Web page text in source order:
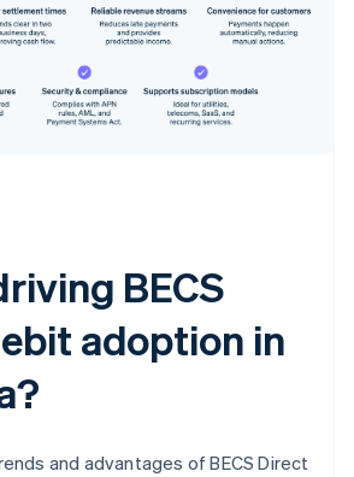
BECS
adoption in
and advantages of BECS Direct